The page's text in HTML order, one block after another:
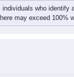
who
may exceed 100%